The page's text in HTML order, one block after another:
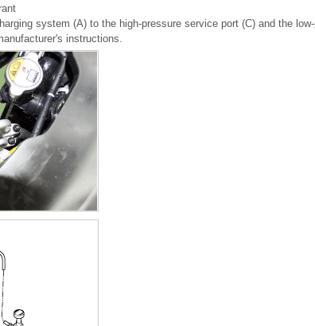
system (A) to the high-pressure service port (C) and the
instructions.